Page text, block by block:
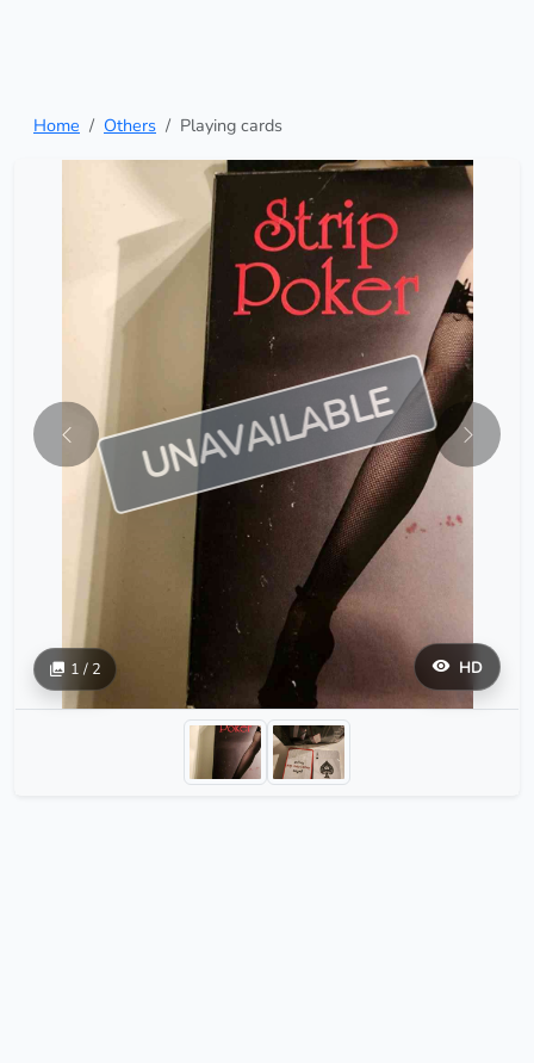
Home Others Playing cards
UNAVAILABLE
HD
1 / 2